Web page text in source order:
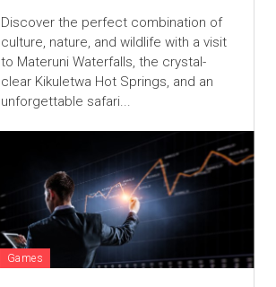
Discover the perfect combination of
culture, nature, and wildlife with a visit
to Materuni Waterfalls, the crystal-
clear Kikuletwa Hot Springs, and an
unforgettable safari...
Games